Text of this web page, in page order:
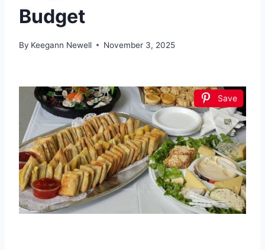
Budget
By Keegann Newell November 3, 2025
Save